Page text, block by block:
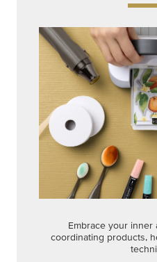
Embrace your inner
coordinating products,